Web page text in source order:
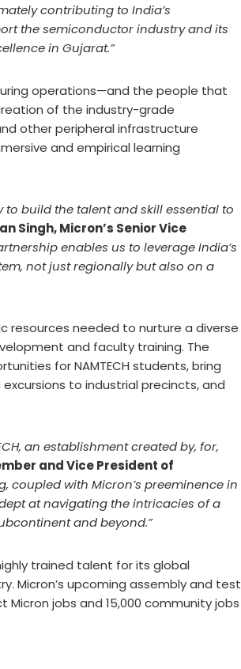
contributing to India’s
the semiconductor industry and its
in Gujarat.”
operations—and the people that
of the industry-grade
other peripheral infrastructure
and empirical learning
to build the talent and skill essential to
Singh, Micron’s Senior Vice
enables us to leverage India’s
not just regionally but also on a
resources needed to nurture a diverse
and faculty training. The
for NAMTECH students, bring
to industrial precincts, and
an establishment created by, for,
and Vice President of
coupled with Micron’s preeminence in
at navigating the intricacies of a
and beyond.”
trained talent for its global
Micron’s upcoming assembly and test
jobs and 15,000 community jobs